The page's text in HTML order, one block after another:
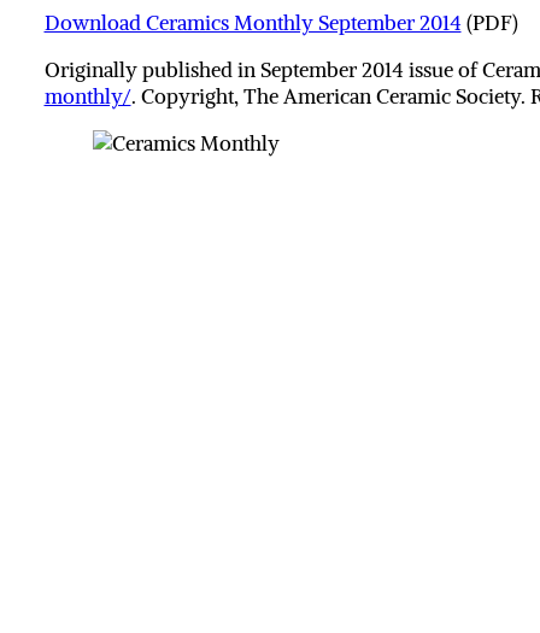
Download Ceramics Monthly September 2014(PDF)
Originally published in September 2014 issue of
monthly/. Copyright, The American Ceramic Society.